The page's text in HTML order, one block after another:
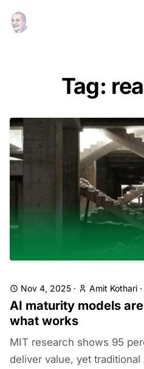
Tag:
Nov 4, 2025 · Amit Kothari ·
AI maturity models
what works
MIT research shows 95
deliver value, yet